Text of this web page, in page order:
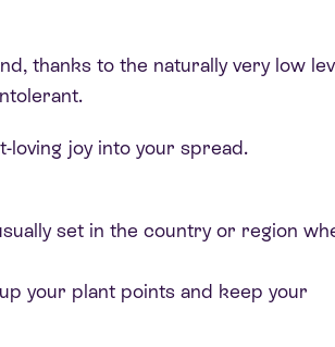
thanks to the naturally very low
loving joy into your spread.
set in the country or region
your plant points and keep your